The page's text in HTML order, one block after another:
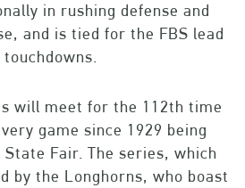
in rushing defense and
and is tied for the FBS lead
will meet for the 112th time
game since 1929 being
State Fair. The series, which
by the Longhorns, who boast